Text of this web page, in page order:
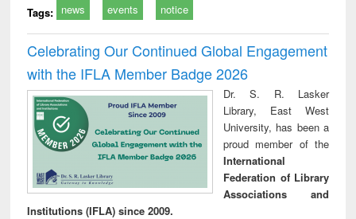
Tags: news events notice
Celebrating Our Continued Global Engagement
with the IFLA Member Badge 2026
Dr. S. R. Lasker
Library, East West
University, has been a
proud member of the
International
Federation of Library
Associations and
Institutions (IFLA) since 2009.